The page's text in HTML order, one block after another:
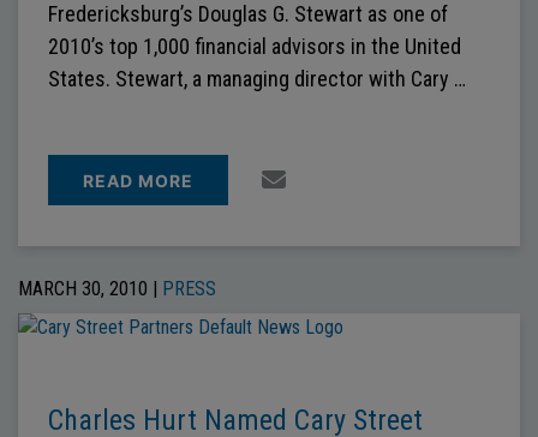
Fredericksburg’s Douglas G. Stewart as one of
2010’s top 1,000 financial advisors in the United
States. Stewart, a managing director with Cary …
READ MORE
MARCH 30, 2010 | PRESS
Charles Hurt Named Cary Street